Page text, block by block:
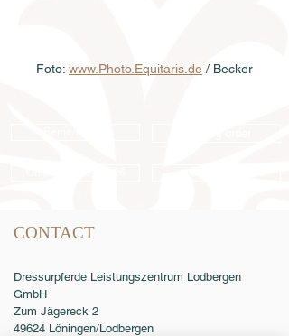
Foto: www.Photo.Equitaris.de / Becker
CONTACT
Dressurpferde Leistungszentrum Lodbergen
GmbH
Zum Jägereck 2
49624 Löningen/Lodbergen